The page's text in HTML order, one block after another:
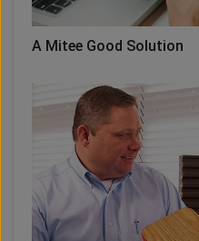
A Mitee Good Solution